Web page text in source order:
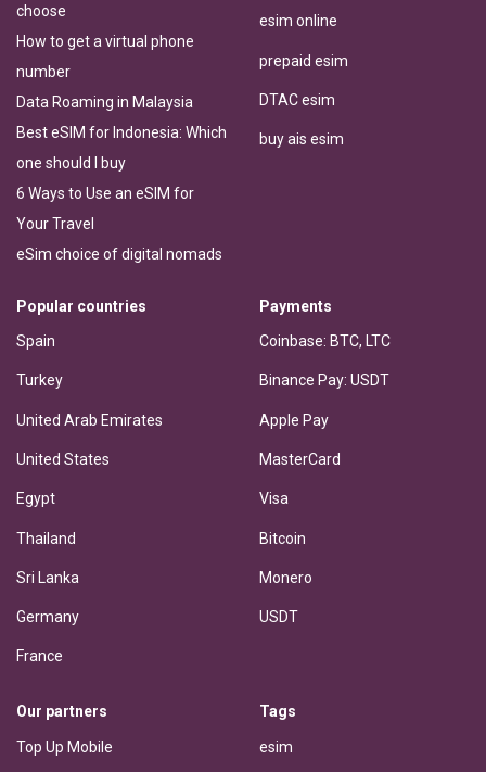
choose
How to get a virtual phone
number
Data Roaming in Malaysia
Best eSIM for Indonesia: Which
one should I buy
6 Ways to Use an eSIM for
Your Travel
eSim choice of digital nomads
esim online
prepaid esim
DTAC esim
buy ais esim
Popular countries
Spain
Turkey
United Arab Emirates
United States
Egypt
Thailand
Sri Lanka
Germany
France
Payments
Coinbase: BTC, LTC
Binance Pay: USDT
Apple Pay
MasterCard
Visa
Bitcoin
Monero
USDT
Our partners
Top Up Mobile
Tags
esim